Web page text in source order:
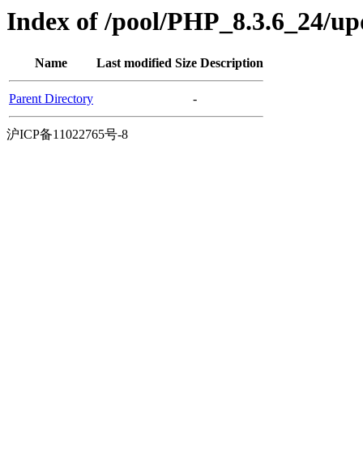
Index of /pool/PHP_8.3.6_24/
Name Last modified Size Description
Parent Directory -
沪ICP备11022765号-8